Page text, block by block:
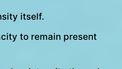
itself.
to remain present